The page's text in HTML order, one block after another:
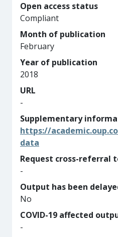
Open access status
Compliant
Month of publication
February
Year of publication
2018
URL
-
Supplementary
https://
data
Request cross-referral
-
Output has been
No
COVID-19 affected
-